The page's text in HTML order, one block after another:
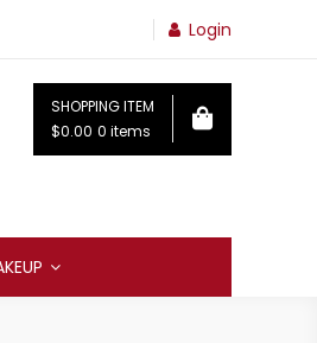
Login
SHOPPING ITEM
$0.00 0 items